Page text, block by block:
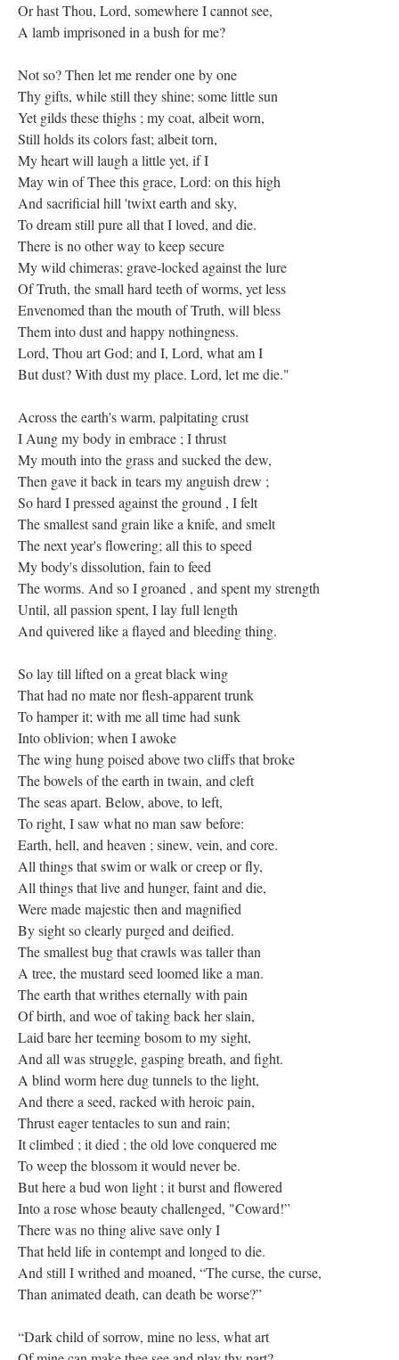
Or hast Thou, Lord, somewhere I cannot see,
A lamb imprisoned in a bush for me?
Not so? Then let me render one by one
Thy gifts, while still they shine; some little sun
Yet gilds these thighs ; my coat, albeit worn,
Still holds its colors fast; albeit torn,
My heart will laugh a little yet, if I
May win of Thee this grace, Lord: on this high
And sacrificial hill 'twixt earth and sky,
To dream still pure all that I loved, and die.
There is no other way to keep secure
My wild chimeras; grave-locked against the lure
Of Truth, the small hard teeth of worms, yet less
Envenomed than the mouth of Truth, will bless
Them into dust and happy nothingness.
Lord, Thou art God; and I, Lord, what am I
But dust? With dust my place. Lord, let me die."
Across the earth's warm, palpitating crust
I Aung my body in embrace ; I thrust
My mouth into the grass and sucked the dew,
Then gave it back in tears my anguish drew ;
So hard I pressed against the ground , I felt
The smallest sand grain like a knife, and smelt
The next year's flowering; all this to speed
My body's dissolution, fain to feed
The worms. And so I groaned , and spent my strength
Until, all passion spent, I lay full length
And quivered like a flayed and bleeding thing.
So lay till lifted on a great black wing
That had no mate nor flesh-apparent trunk
To hamper it; with me all time had sunk
Into oblivion; when I awoke
The wing hung poised above two cliffs that broke
The bowels of the earth in twain, and cleft
The seas apart. Below, above, to left,
To right, I saw what no man saw before:
Earth, hell, and heaven ; sinew, vein, and core.
All things that swim or walk or creep or fly,
All things that live and hunger, faint and die,
Were made majestic then and magnified
By sight so clearly purged and deified.
The smallest bug that crawls was taller than
A tree, the mustard seed loomed like a man.
The earth that writhes eternally with pain
Of birth, and woe of taking back her slain,
Laid bare her teeming bosom to my sight,
And all was struggle, gasping breath, and fight.
A blind worm here dug tunnels to the light,
And there a seed, racked with heroic pain,
Thrust eager tentacles to sun and rain;
It climbed ; it died ; the old love conquered me
To weep the blossom it would never be.
But here a bud won light ; it burst and flowered
Into a rose whose beauty challenged, "Coward!”
There was no thing alive save only I
That held life in contempt and longed to die.
And still I writhed and moaned, “The curse, the curse,
Than animated death, can death be worse?”
“Dark child of sorrow, mine no less, what art